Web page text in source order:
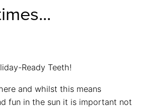
Ready Teeth!
and whilst this means
fun in the sun it is important not